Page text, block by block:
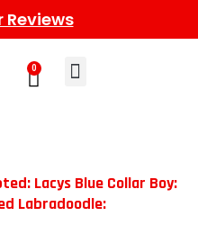
0
Lacys Blue Collar Boy:
Labradoodle: